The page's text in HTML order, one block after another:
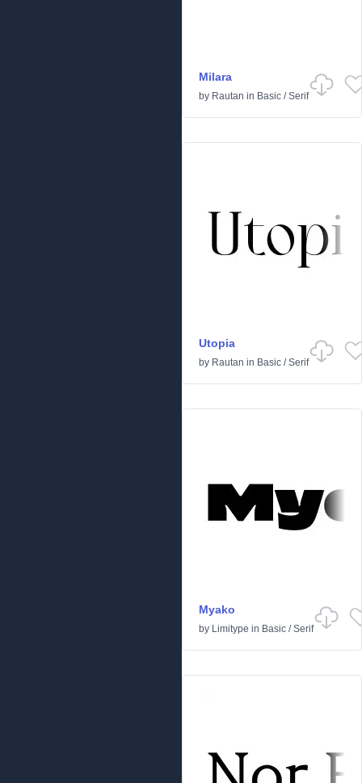
Milara
by Rautan in Basic /Serif
Utopia
by Rautan in Basic /Serif
Myako
by Limitype in Basic /Serif